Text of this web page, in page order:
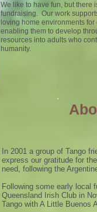
We like to have fun, but there
fundraising. Our work
loving home environments
enabling them to develop
resources into adults who
humanity.
In 2001 a group of Tango
express our gratitude for
need, following the
Following some early local
Queensland Irish Club in
Tango with A Little Buenos